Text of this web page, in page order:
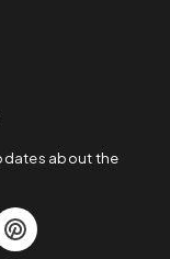
about the